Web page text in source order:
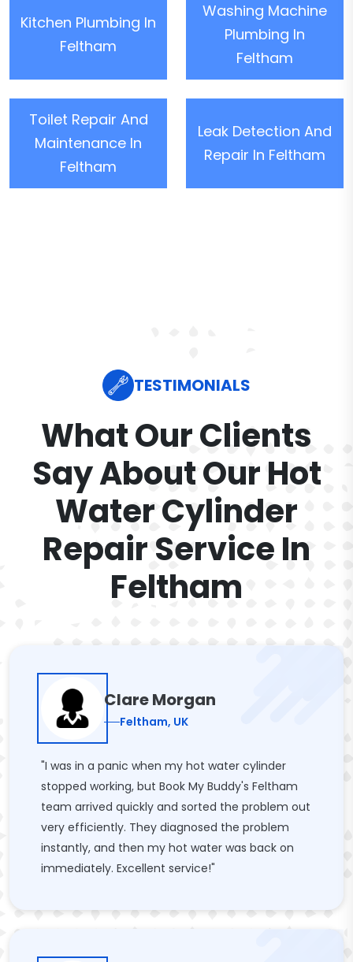
Kitchen Plumbing In
Feltham
Washing Machine
Plumbing In
Feltham
Toilet Repair And
Maintenance In
Feltham
Leak Detection And
Repair In Feltham
TESTIMONIALS
What Our Clients
Say About Our Hot
Water Cylinder
Repair Service In
Feltham
Clare Morgan
Feltham, UK
"I was in a panic when my hot water cylinder
stopped working, but Book My Buddy's Feltham
team arrived quickly and sorted the problem out
very efficiently. They diagnosed the problem
instantly, and then my hot water was back on
immediately. Excellent service!"